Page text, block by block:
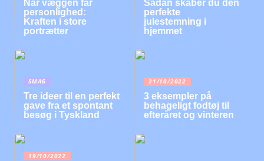
Når væggen får
personlighed:
Kraften i store
portrætter
Sådan skaber du den
perfekte
julestemning i
hjemmet
SMAG
Tre ideer til en perfekt
gave fra et spontant
besøg i Tyskland
21/10/2022
3 eksempler på
behageligt fodtøj til
efteråret og vinteren
19/10/2022